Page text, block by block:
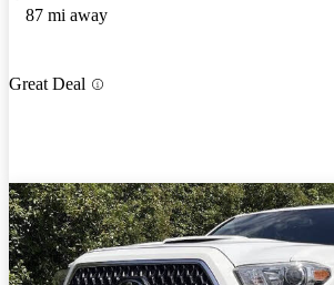
87 mi away
Great Deal